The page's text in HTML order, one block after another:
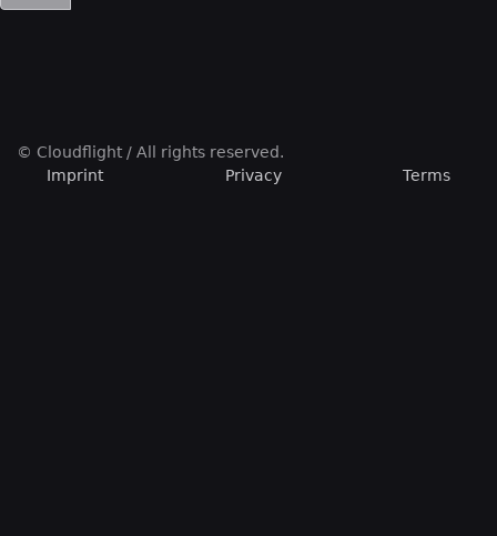
© Cloudflight / All rights reserved.
Imprint
Privacy Terms